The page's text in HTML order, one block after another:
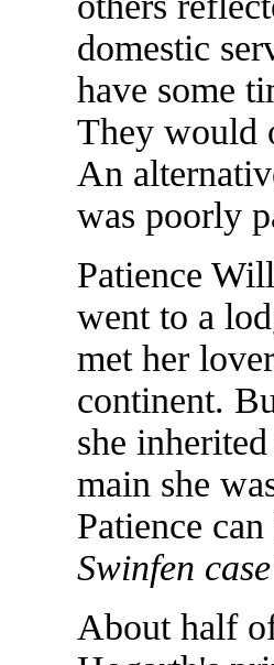
domestic
have some
They would
An
was poorly
Patience
went to a
met her
continent.
she
main she
Patience
Swinfen
About half